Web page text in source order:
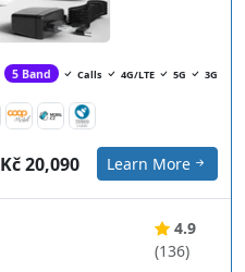
5 Band Calls 4G/LTE 5G 3G
Kč 20,090 Learn More
4.9
(136)